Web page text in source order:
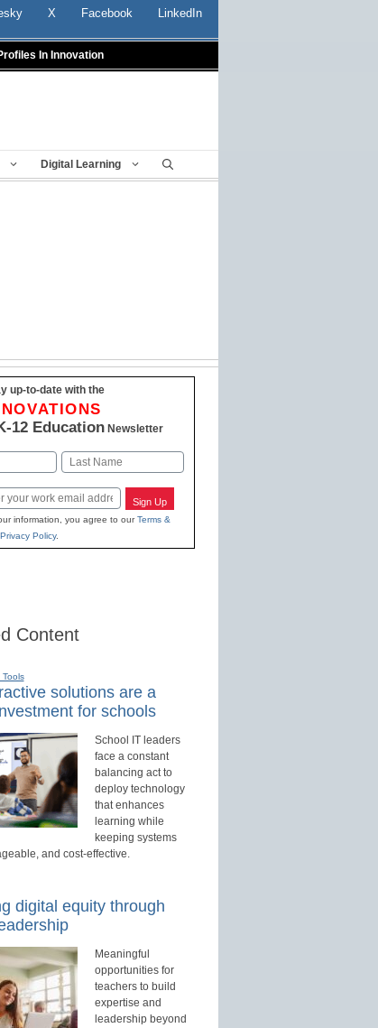
X Facebook LinkedIn
In Innovation
Digital Learning
up-to-date with the
12 EducationNewsletter
Sign Up
information, you agree to ourTerms &
Privacy Policy.
Content
Tools
solutions are a
for schools
School IT leaders
face a constant
balancing act to
deploy technology
that enhances
learning while
keeping systems
and cost-effective.
digital equity through
Meaningful
opportunities for
teachers to build
expertise and
leadership beyond